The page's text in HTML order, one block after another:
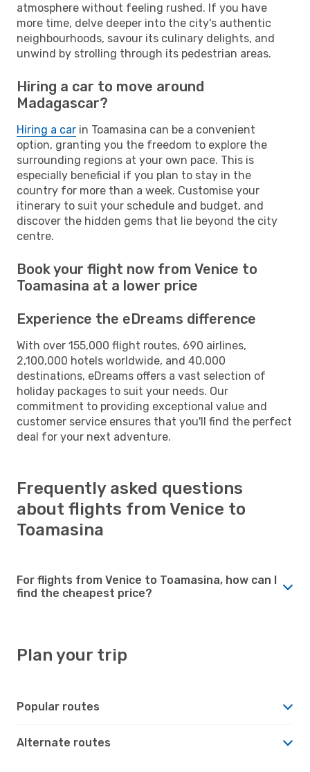
atmosphere without feeling rushed. If you have
more time, delve deeper into the city's authentic
neighbourhoods, savour its culinary delights, and
unwind by strolling through its pedestrian areas.
Hiring a car to move around
Madagascar?
Hiring a car in Toamasina can be a convenient
option, granting you the freedom to explore the
surrounding regions at your own pace. This is
especially beneficial if you plan to stay in the
country for more than a week. Customise your
itinerary to suit your schedule and budget, and
discover the hidden gems that lie beyond the city
centre.
Book your flight now from Venice to
Toamasina at a lower price
Experience the eDreams difference
With over 155,000 flight routes, 690 airlines,
2,100,000 hotels worldwide, and 40,000
destinations, eDreams offers a vast selection of
holiday packages to suit your needs. Our
commitment to providing exceptional value and
customer service ensures that you'll find the perfect
deal for your next adventure.
Frequently asked questions
about flights from Venice to
Toamasina
For flights from Venice to Toamasina, how can I
find the cheapest price?
Plan your trip
Popular routes
Alternate routes